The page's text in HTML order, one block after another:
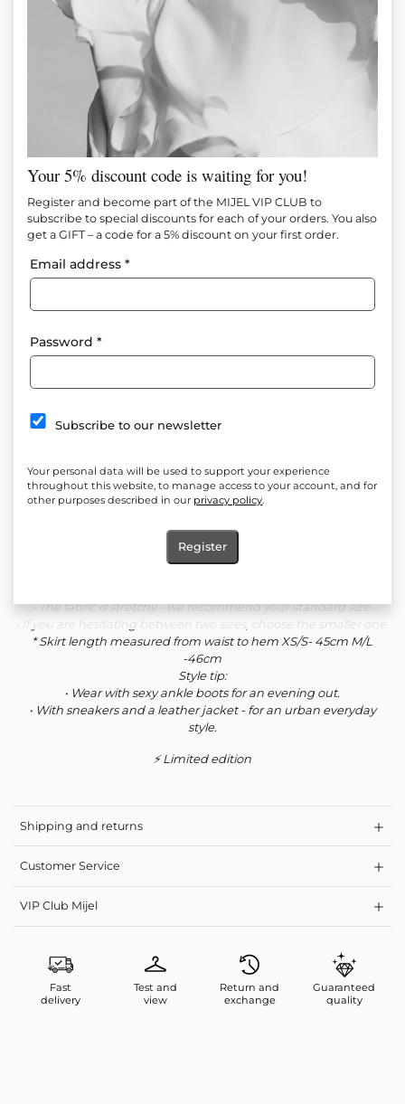
MOCHA KNITTING SHORT SKIRT
Item № М1608
65.00€ (127.13 лв.) 35.00€ (68.45 лв.)
with elegant ease.”
Details:
front..
Fabric:
fine lining, suitable for autumn and spring.
• The fabric is stretchy - we recommend your standard size.
• If you are hesitating between two sizes, choose the smaller one.
* Skirt length measured from waist to hem XS/S- 45cm M/L
-46cm
Style tip:
• Wear with sexy ankle boots for an evening out.
• With sneakers and a leather jacket - for an urban everyday
style.
⚡ Limited edition
Shipping and returns
Customer Service
VIP Club Mijel
Fast
delivery
Test and
view
Return and
exchange
Guaranteed
quality
Your 5% discount code is waiting for you!
Register and become part of the MIJEL VIP CLUB to
subscribe to special discounts for each of your orders. You also
get a GIFT – a code for a 5% discount on your first order.
Email address*
Password*
Subscribe to our newsletter
Your personal data will be used to support your experience
throughout this website, to manage access to your account, and for
other purposes described in our privacy policy.
Register